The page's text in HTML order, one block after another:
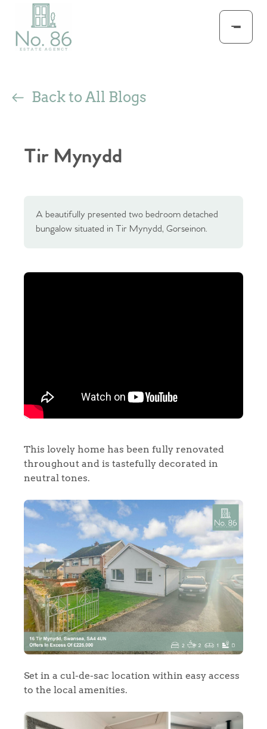
Back to All Blogs
Tir Mynydd
A beautifully presented two bedroom detached
bungalow situated in Tir Mynydd, Gorseinon.
This lovely home has been fully renovated
throughout and is tastefully decorated in
neutral tones.
Set in a cul-de-sac location within easy access
to the local amenities.